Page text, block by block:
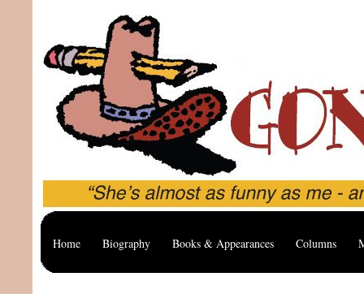
Home Biography Books & Appearances Columns